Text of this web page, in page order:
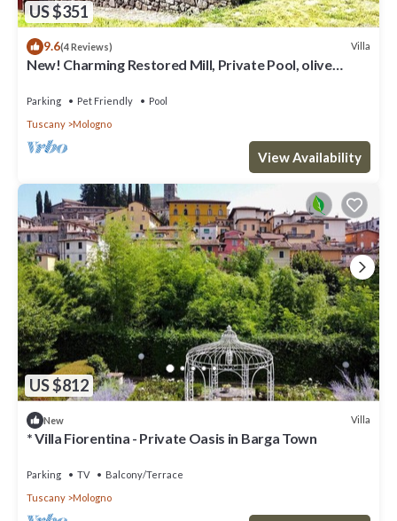
US $351
9.6(4 Reviews) Villa
New! Charming Restored Mill, Private Pool, olive
Parking Pet Friendly
Pool
Tuscany
Mologno
View Availability
US $812
New Villa
* Villa Fiorentina - Private Oasis in Barga Town
Parking TV
Balcony/Terrace
Tuscany
Mologno